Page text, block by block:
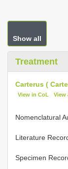
Show all
Treatment
Carterus (
View in CoL View
Nomenclatural
Literature
Specimen